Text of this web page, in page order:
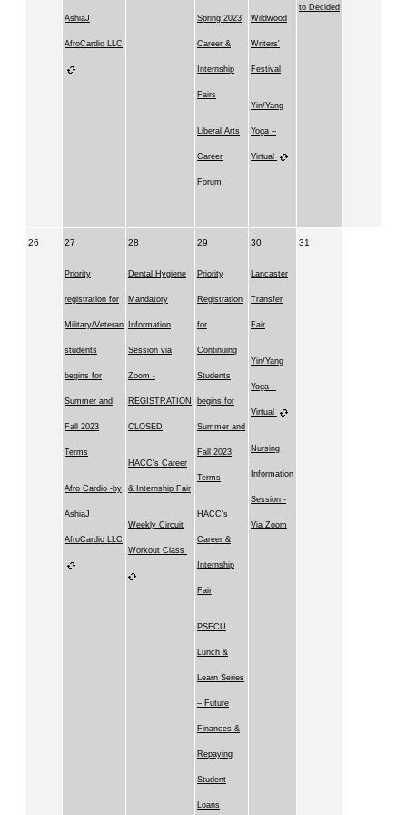
AshiaJ
AfroCardio LLC
Spring 2023
Career &
Internship
Fairs
Liberal Arts
Career
Forum
Wildwood
Writers'
Festival
Yin/Yang
Yoga –
Virtual
to Decided
26 27
Priority
registration for
Military/Veteran
students
begins for
Summer and
Fall 2023
Terms
Afro Cardio -by
AshiaJ
AfroCardio LLC
28
Dental Hygiene
Mandatory
Information
Session via
Zoom -
REGISTRATION
CLOSED
HACC's Career
& Internship Fair
Weekly Circuit
Workout Class
29
Priority
Registration
for
Continuing
Students
begins for
Summer and
Fall 2023
Terms
HACC's
Career &
Internship
Fair
PSECU
Lunch &
Learn Series
– Future
Finances &
Repaying
Student
Loans
30
Lancaster
Transfer
Fair
Yin/Yang
Yoga –
Virtual
Nursing
Information
Session -
Via Zoom
31